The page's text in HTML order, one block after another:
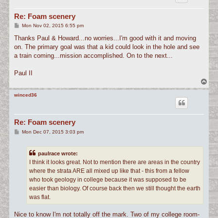
Re: Foam scenery
P
s
Mon Nov 02, 2015 6:55 pm
Thanks Paul & Howard...no worries...I'm good with it and moving
on. The primary goal was that a kid could look in the hole and see
a train coming...mission accomplished. On to the next...
Paul II
T
o
p
winced36
Re: Foam scenery
PMon Dec 07, 2015 3:03 pm
paulrace wrote:
I think it looks great. Not to mention there are areas in the country
where the strata ARE all mixed up like that - this from a fellow
who took geology in college because it was supposed to be
easier than biology. Of course back then we still thought the earth
was flat.
Nice to know I'm not totally off the mark. Two of my college room-